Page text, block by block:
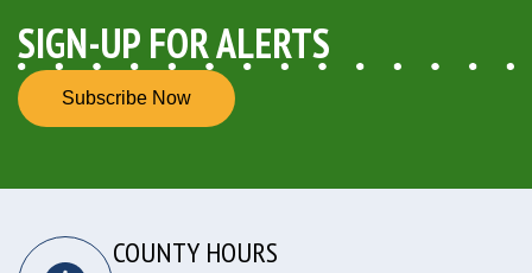
SIGN-UP FOR ALERTS
Subscribe Now
COUNTY HOURS